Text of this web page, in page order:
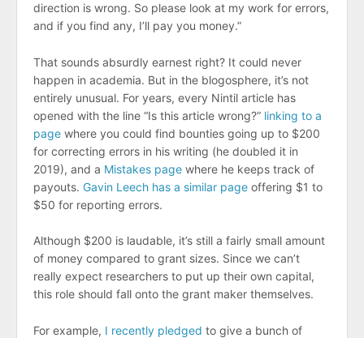
direction is wrong. So please look at my work for errors,
and if you find any, I’ll pay you money.”
That sounds absurdly earnest right? It could never
happen in academia. But in the blogosphere, it’s not
entirely unusual. For years, every Nintil article has
opened with the line “Is this article wrong?” linking to a
page where you could find bounties going up to $200
for correcting errors in his writing (he doubled it in
2019), and a Mistakes page where he keeps track of
payouts. Gavin Leech has a similar page offering $1 to
$50 for reporting errors.
Although $200 is laudable, it’s still a fairly small amount
of money compared to grant sizes. Since we can’t
really expect researchers to put up their own capital,
this role should fall onto the grant maker themselves.
For example, I recently pledged to give a bunch of